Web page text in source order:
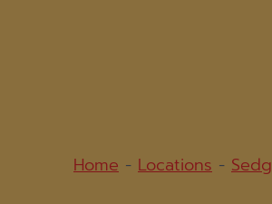
Home - Locations -